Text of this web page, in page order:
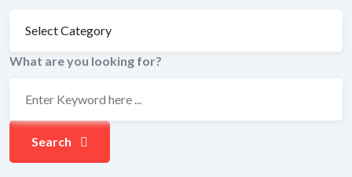
What are you looking for?
Search